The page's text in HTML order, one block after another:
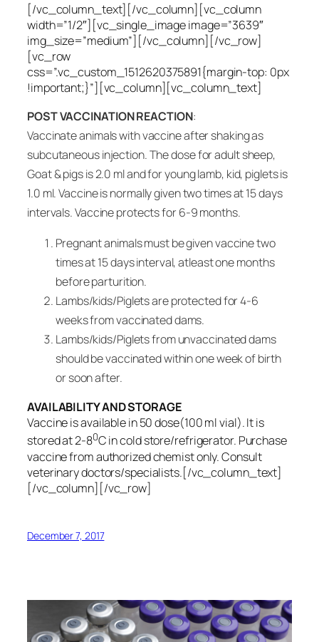
[/vc_column_text][/vc_column][vc_column
width=”1/2″][vc_single_image image=”3639″
img_size=”medium”][/vc_column][/vc_row]
[vc_row
css=”.vc_custom_1512620375891{margin-top: 0px
!important;}”][vc_column][vc_column_text]
POST VACCINATION REACTION:
Vaccinate animals with vaccine after shaking as
subcutaneous injection. The dose for adult sheep,
Goat & pigs is 2.0 ml and for young lamb, kid, piglets is
1.0 ml. Vaccine is normally given two times at 15 days
intervals. Vaccine protects for 6-9 months.
Pregnant animals must be given vaccine two
times at 15 days interval, atleast one months
before parturition.
Lambs/kids/Piglets are protected for 4-6
weeks from vaccinated dams.
Lambs/kids/Piglets from unvaccinated dams
should be vaccinated within one week of birth
or soon after.
AVAILABILITY AND STORAGE
Vaccine is available in 50 dose(100 ml vial). It is
stored at 2-80C in cold store/refrigerator. Purchase
vaccine from authorized chemist only. Consult
veterinary doctors/specialists.[/vc_column_text]
[/vc_column][/vc_row]
December 7, 2017